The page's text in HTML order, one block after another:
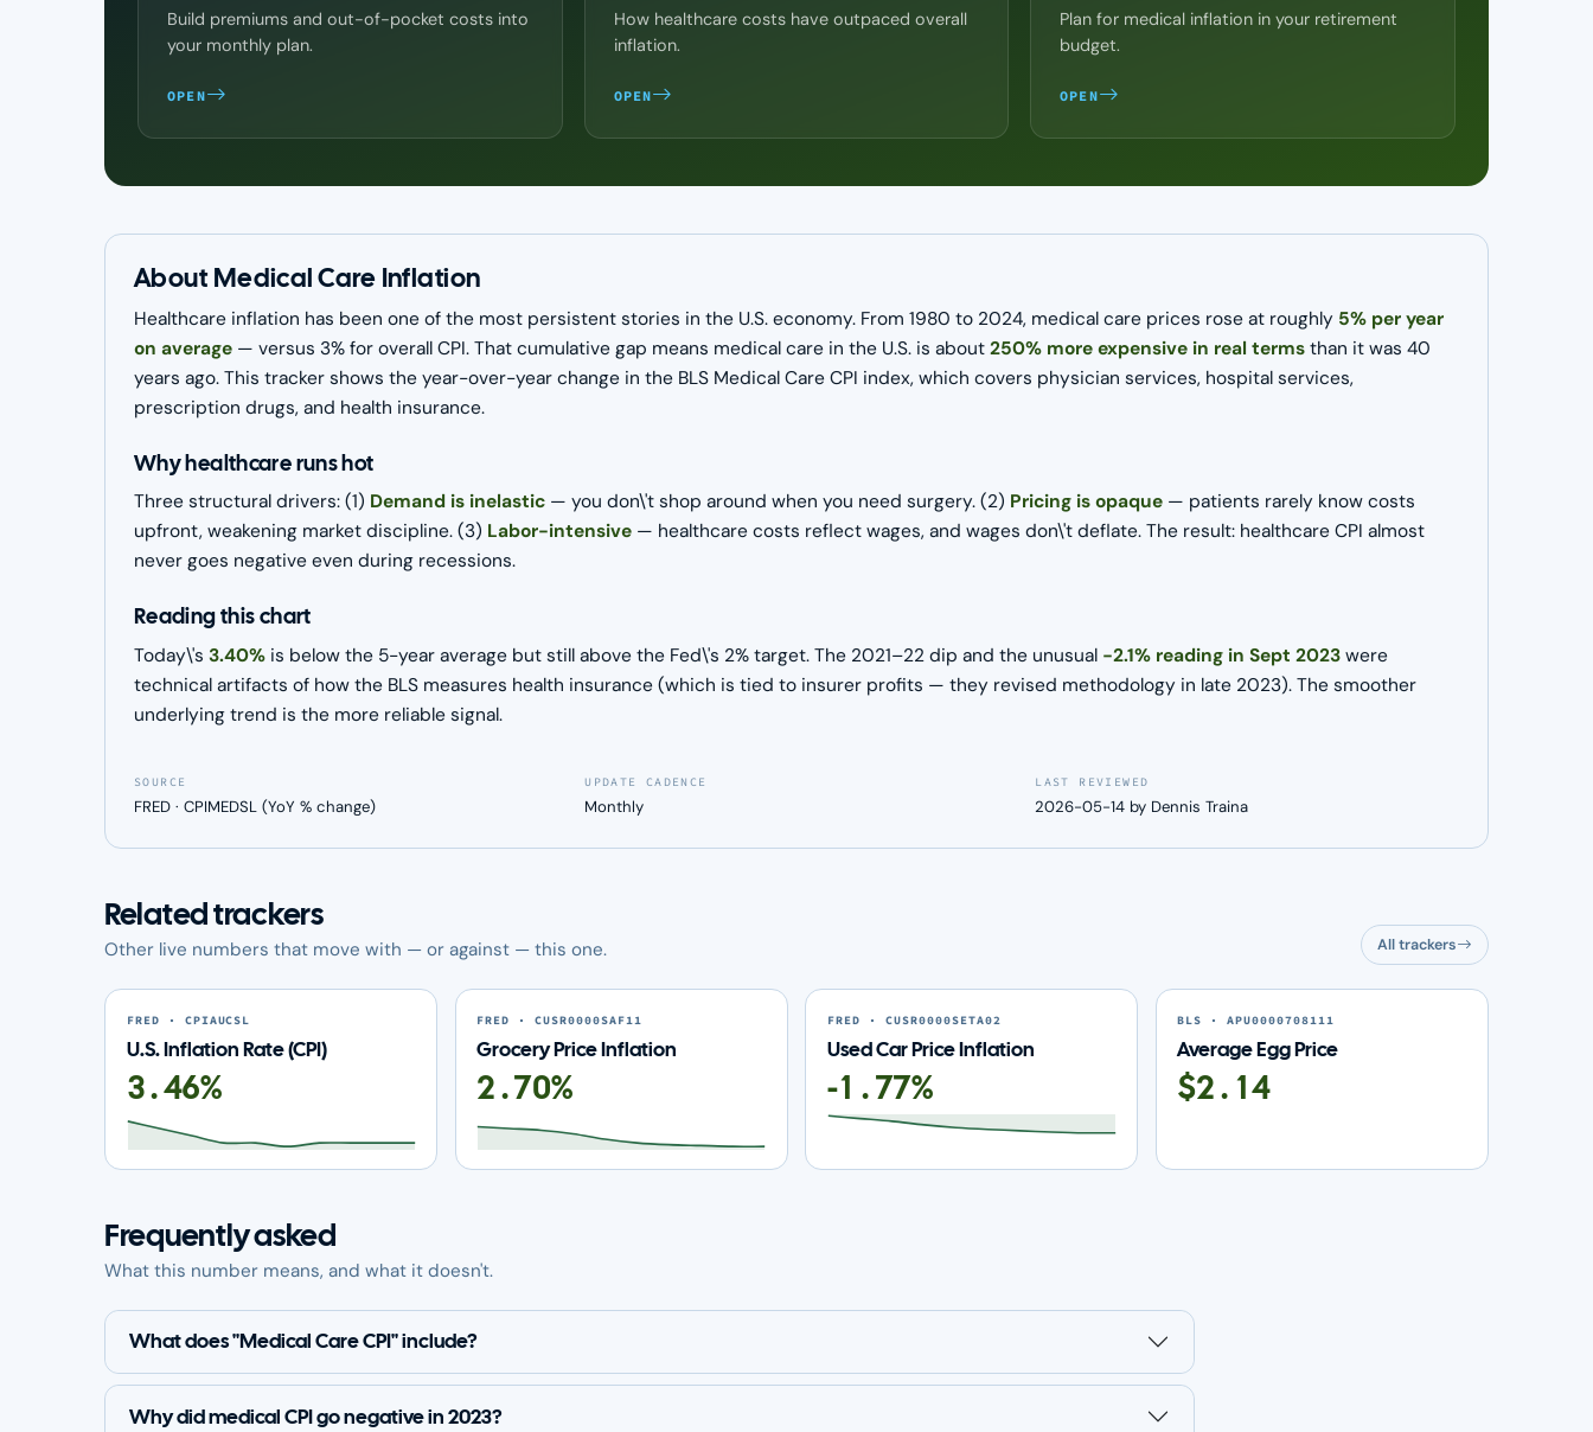
Build premiums and out-of-pocket costs into
your monthly plan.
OPEN
How healthcare costs have outpaced overall
inflation.
OPEN
Plan for medical inflation in your retirement
budget.
OPEN
About Medical Care Inflation
Healthcare inflation has been one of the most persistent stories in the U.S. economy. From 1980 to 2024, medical care prices rose at roughly 5% per year
on average — versus 3% for overall CPI. That cumulative gap means medical care in the U.S. is about 250% more expensive in real terms than it was 40
years ago. This tracker shows the year-over-year change in the BLS Medical Care CPI index, which covers physician services, hospital services,
prescription drugs, and health insurance.
Why healthcare runs hot
Three structural drivers: (1) Demand is inelastic — you don\'t shop around when you need surgery. (2) Pricing is opaque — patients rarely know costs
upfront, weakening market discipline. (3) Labor-intensive — healthcare costs reflect wages, and wages don\'t deflate. The result: healthcare CPI almost
never goes negative even during recessions.
Reading this chart
Today\'s 3.40% is below the 5-year average but still above the Fed\'s 2% target. The 2021–22 dip and the unusual −2.1% reading in Sept 2023 were
technical artifacts of how the BLS measures health insurance (which is tied to insurer profits — they revised methodology in late 2023). The smoother
underlying trend is the more reliable signal.
SOURCE
FRED · CPIMEDSL (YoY % change)
UPDATE CADENCE
Monthly
LAST REVIEWED
2026-05-14 by Dennis Traina
Related trackers
Other live numbers that move with — or against — this one. All trackers
FRED · CPIAUCSL
U.S. Inflation Rate (CPI)
3.46%
FRED · CUSR0000SAF11
Grocery Price Inflation
2.70%
FRED · CUSR0000SETA02
Used Car Price Inflation
-1.77%
BLS · APU0000708111
Average Egg Price
$2.14
Frequently asked
What this number means, and what it doesn't.
What does "Medical Care CPI" include?
Why did medical CPI go negative in 2023?